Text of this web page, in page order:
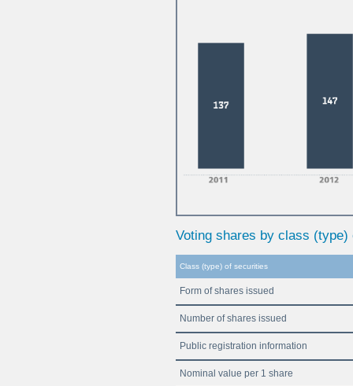
Voting shares by class (type)
Class (type) of securities
Form of shares issued
Number of shares issued
Public registration information
Nominal value per 1 share